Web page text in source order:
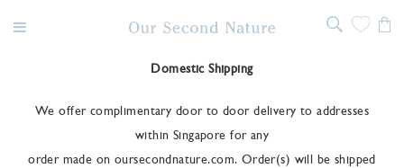
Domestic Shipping
We offer complimentary door to door delivery to addresses
within Singapore for any
order made on oursecondnature.com. Order(s) will be shipped